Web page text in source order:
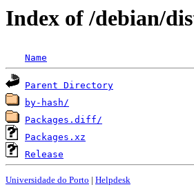
Index of /debian/
Name
Parent Directory
by-hash/
Packages.diff/
Packages.xz
Release
Universidade do Porto | Helpdesk